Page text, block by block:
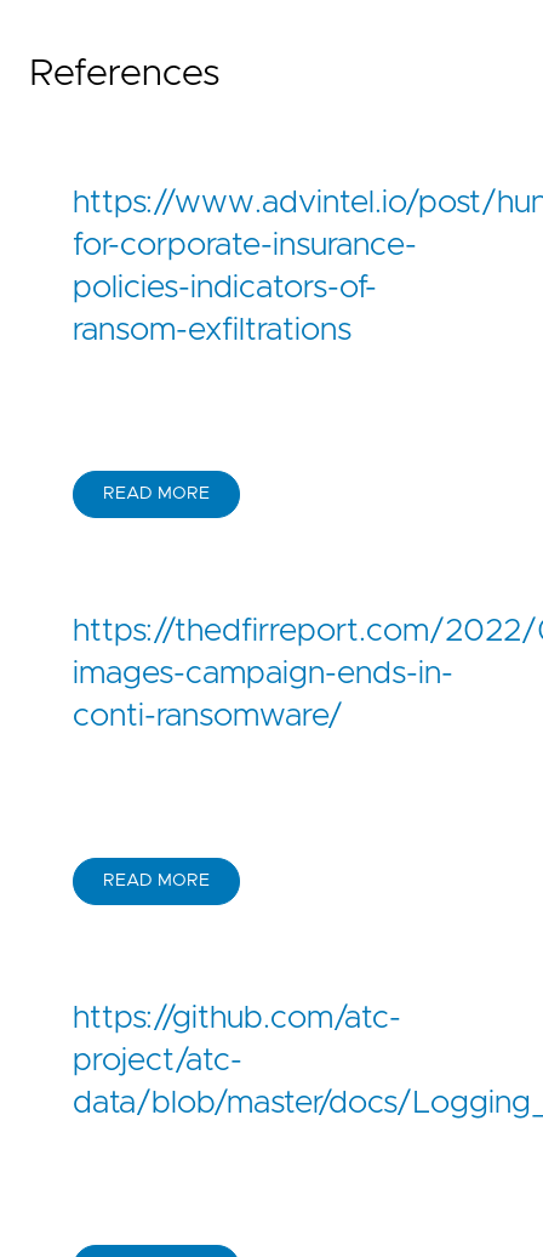
References
https://www.advintel.io/post/
for-corporate-insurance-
policies-indicators-of-
ransom-exfiltrations
READ MORE
https://thedfirreport.com/
images-campaign-ends-in-
conti-ransomware/
READ MORE
https://github.com/atc-
project/atc-
data/blob/master/docs/